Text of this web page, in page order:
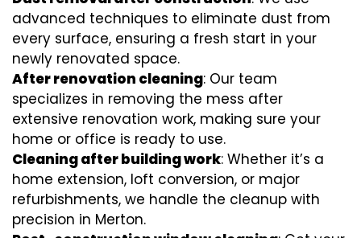
advanced techniques to eliminate dust from
every surface, ensuring a fresh start in your
newly renovated space.
After renovation cleaning: Our team
specializes in removing the mess after
extensive renovation work, making sure your
home or office is ready to use.
Cleaning after building work: Whether it’s a
home extension, loft conversion, or major
refurbishments, we handle the cleanup with
precision in Merton.